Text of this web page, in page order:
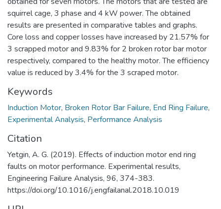
squirrel cage, 3 phase and 4 kW power. The obtained
results are presented in comparative tables and graphs.
Core loss and copper losses have increased by 21.57% for
3 scrapped motor and 9.83% for 2 broken rotor bar motor
respectively, compared to the healthy motor. The efficiency
value is reduced by 3.4% for the 3 scraped motor.
Keywords
Induction Motor, Broken Rotor Bar Failure, End Ring Failure,
Experimental Analysis, Performance Analysis
Citation
Yetgin, A. G. (2019). Effects of induction motor end ring
faults on motor performance. Experimental results,
Engineering Failure Analysis, 96, 374-383.
https://doi.org/10.1016/j.engfailanal.2018.10.019